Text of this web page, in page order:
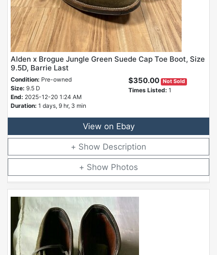
Alden x Brogue Jungle Green Suede Cap Toe Boot, Size
9.5D, Barrie Last
Condition: Pre-owned
Size: 9.5 D
End: 2025-12-20 1:24 AM
Duration: 1 days, 9 hr, 3 min
$350.00 Not Sold
Times Listed: 1
View on Ebay
Description
Photos